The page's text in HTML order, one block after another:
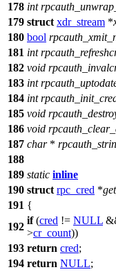
178 int
179 struct xdr_stream *
180 bool
181 int
182 void
183 int
184 int
185 void
186 void
187 char*
188
189 static inline
190 struct rpc_cred *
191 {
192
if(cred != NULL
>cr_count))
193 return cred;
194 return NULL;